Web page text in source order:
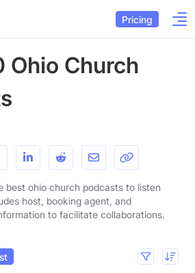
Pricing
Ohio Church
best ohio church podcasts to listen
host, booking agent, and
to facilitate collaborations.